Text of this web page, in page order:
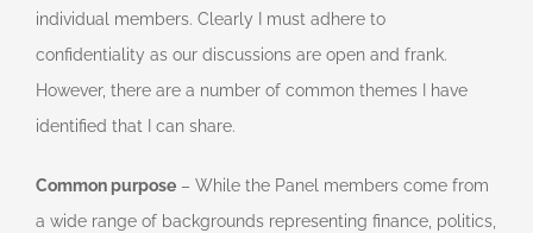
individual members. Clearly I must adhere to
confidentiality as our discussions are open and frank.
However, there are a number of common themes I have
identified that I can share.
Common purpose – While the Panel members come from
a wide range of backgrounds representing finance, politics,